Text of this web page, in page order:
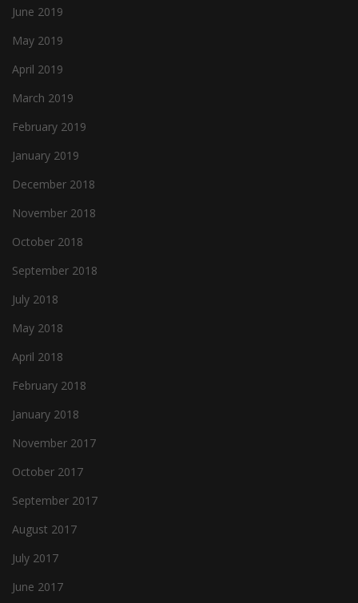
June 2019
May 2019
April 2019
March 2019
February 2019
January 2019
December 2018
November 2018
October 2018
September 2018
July 2018
May 2018
April 2018
February 2018
January 2018
November 2017
October 2017
September 2017
August 2017
July 2017
June 2017